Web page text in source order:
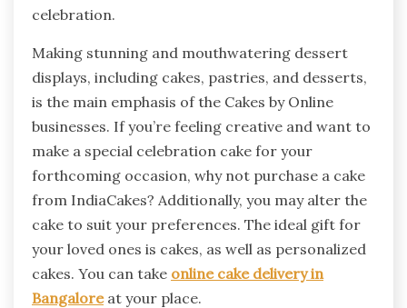
celebration.
Making stunning and mouthwatering dessert
displays, including cakes, pastries, and desserts,
is the main emphasis of the Cakes by Online
businesses. If you’re feeling creative and want to
make a special celebration cake for your
forthcoming occasion, why not purchase a cake
from IndiaCakes? Additionally, you may alter the
cake to suit your preferences. The ideal gift for
your loved ones is cakes, as well as personalized
cakes. You can take online cake delivery in
Bangaloreat your place.